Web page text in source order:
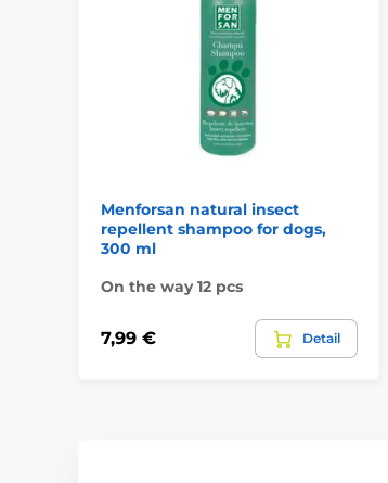
Menforsan natural insect
repellent shampoo for dogs,
300 ml
On the way 12 pcs
7,99 € Detail